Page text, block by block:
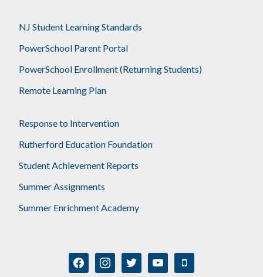
NJ Student Learning Standards
PowerSchool Parent Portal
PowerSchool Enrollment (Returning Students)
Remote Learning Plan
Response to Intervention
Rutherford Education Foundation
Student Achievement Reports
Summer Assignments
Summer Enrichment Academy
facebookinstagramtwitter youtube mobile